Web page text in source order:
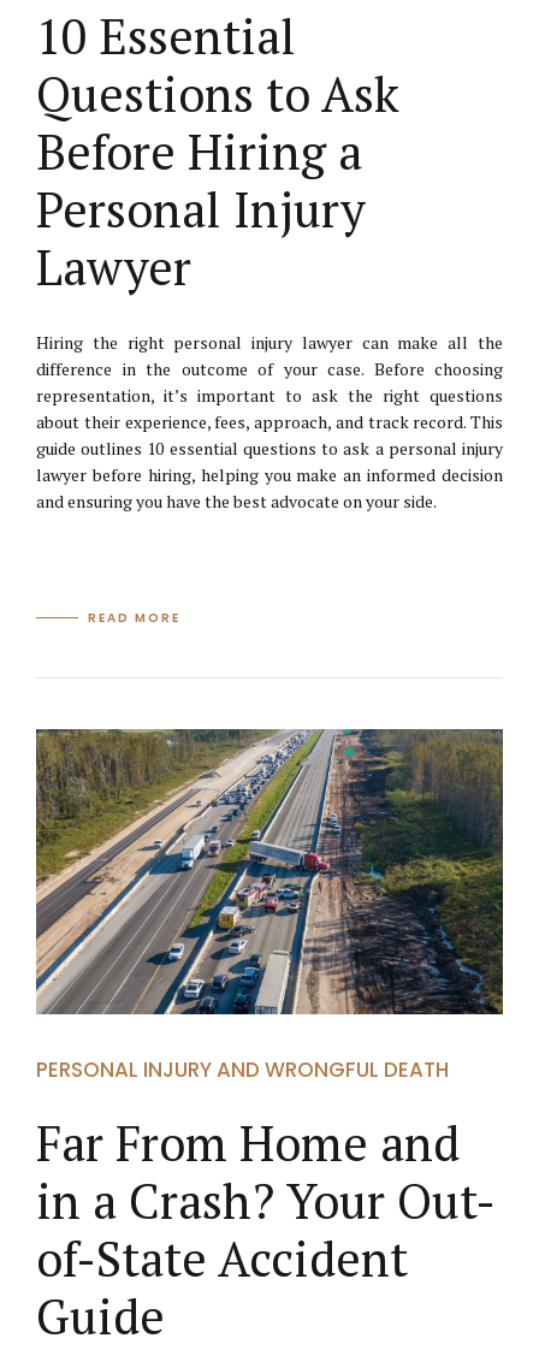
10 Essential
Questions to Ask
Before Hiring a
Personal Injury
Lawyer
Hiring the right personal injury lawyer can make all the
difference in the outcome of your case. Before choosing
representation, it’s important to ask the right questions
about their experience, fees, approach, and track record. This
guide outlines 10 essential questions to ask a personal injury
lawyer before hiring, helping you make an informed decision
and ensuring you have the best advocate on your side.
READ MORE
PERSONAL INJURY AND WRONGFUL DEATH
Far From Home and
in a Crash? Your Out-
of-State Accident
Guide